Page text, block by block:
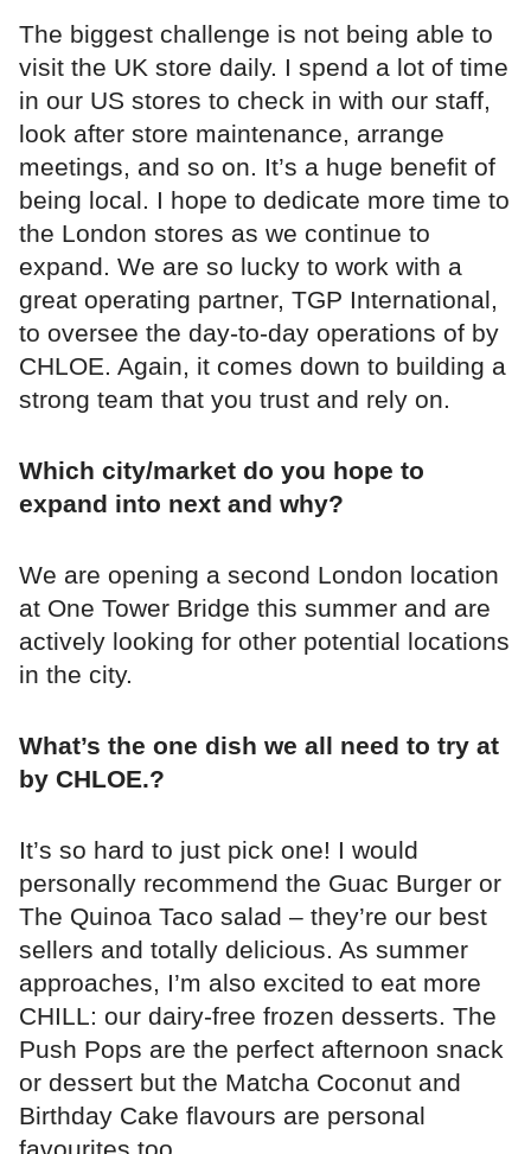
The biggest challenge is not being able to
visit the UK store daily. I spend a lot of time
in our US stores to check in with our staff,
look after store maintenance, arrange
meetings, and so on. It’s a huge benefit of
being local. I hope to dedicate more time to
the London stores as we continue to
expand. We are so lucky to work with a
great operating partner, TGP International,
to oversee the day-to-day operations of by
CHLOE. Again, it comes down to building a
strong team that you trust and rely on.
Which city/market do you hope to
expand into next and why?
We are opening a second London location
at One Tower Bridge this summer and are
actively looking for other potential locations
in the city.
What’s the one dish we all need to try at
by CHLOE.?
It’s so hard to just pick one! I would
personally recommend the Guac Burger or
The Quinoa Taco salad – they’re our best
sellers and totally delicious. As summer
approaches, I’m also excited to eat more
CHILL: our dairy-free frozen desserts. The
Push Pops are the perfect afternoon snack
or dessert but the Matcha Coconut and
Birthday Cake flavours are personal